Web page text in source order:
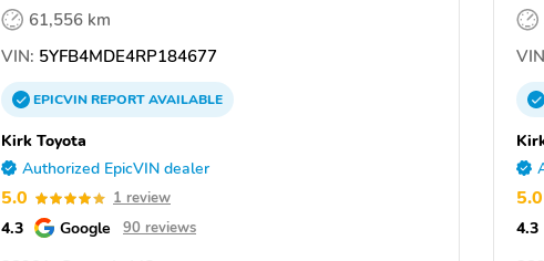
61,556 km
VIN: 5YFB4MDE4RP184677
EPICVINREPORTAVAILABLE
Kirk Toyota
Authorized EpicVIN dealer
5.0 1 review
4.3 Google 90 reviews
5.0
4.3